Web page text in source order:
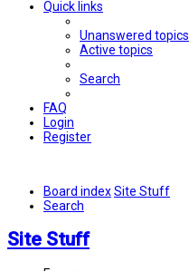
Quick links
Unanswered topics
Active topics
Search
FAQ
Login
Register
Board indexSite Stuff
Search
Site Stuff